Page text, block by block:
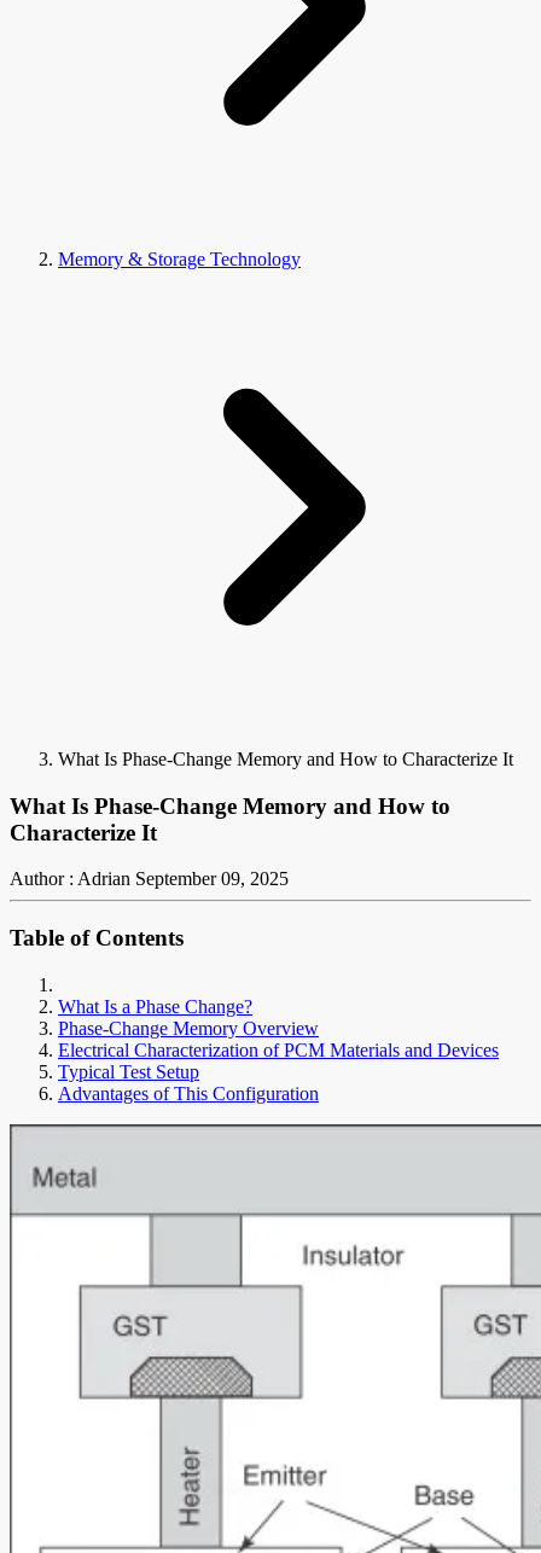
Memory & Storage Technology
What Is Phase-Change Memory and How to Characterize It
What Is Phase-Change Memory and How to
Characterize It
Author : Adrian September 09, 2025
Table of Contents
What Is a Phase Change?
Phase-Change Memory Overview
Electrical Characterization of PCM Materials and Devices
Typical Test Setup
Advantages of This Configuration